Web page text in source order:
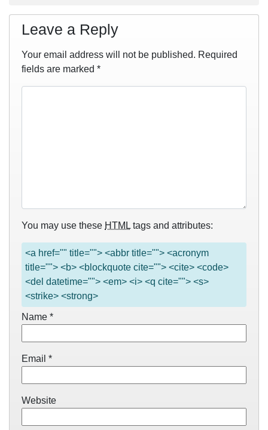
Leave a Reply
Your email address will not be published. Required
fields are marked *
You may use these HTML tags and attributes:
<a href="" title=""> <abbr title=""> <acronym
title=""> <b> <blockquote cite=""> <cite> <code>
<del datetime=""> <em> <i> <q cite=""> <s>
<strike> <strong>
Name *
Email *
Website